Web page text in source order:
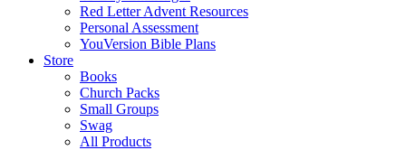
Red Letter Advent Resources
Personal Assessment
YouVersion Bible Plans
Store
Books
Church Packs
Small Groups
Swag
All Products